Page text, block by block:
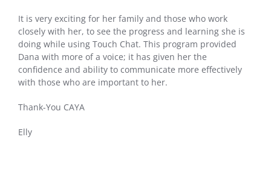
It is very exciting for her family and those who work
closely with her, to see the progress and learning she is
doing while using Touch Chat. This program provided
Dana with more of a voice; it has given her the
confidence and ability to communicate more effectively
with those who are important to her.
Thank-You CAYA
Elly